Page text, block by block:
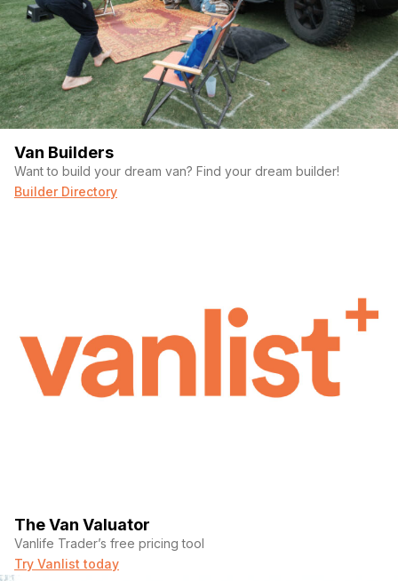
Van Builders
Want to build your dream van? Find your dream builder!
Builder Directory
The Van Valuator
Vanlife Trader’s free pricing tool
Try Vanlist today